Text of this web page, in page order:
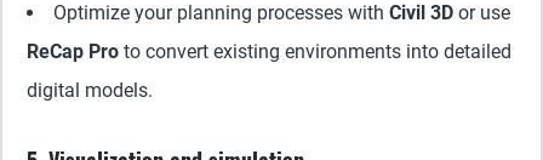
Optimize your planning processes with Civil 3D or use
ReCap Pro to convert existing environments into detailed
digital models.